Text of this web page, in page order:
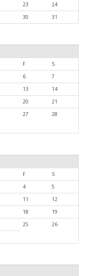
23
24
30 31
F
S
6
7
13
14
20
21
27
28
F
S
4
5
11
12
18
19
25
26